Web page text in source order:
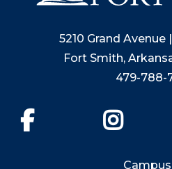
5210 Grand Avenue
Fort Smith,
479-788-